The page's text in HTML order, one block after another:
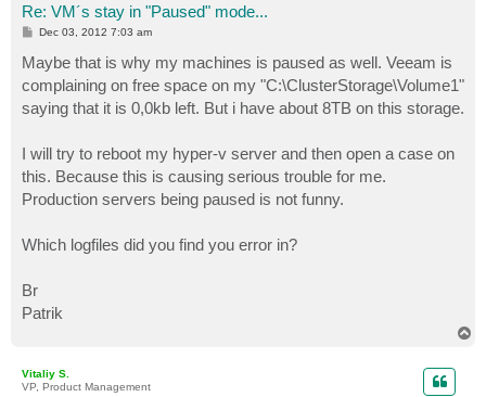
Re: VM´s stay in "Paused" mode...
P
s
t
Dec 03, 2012 7:03 am
Maybe that is why my machines is paused as well. Veeam is
complaining on free space on my "C:\ClusterStorage\Volume1"
saying that it is 0,0kb left. But i have about 8TB on this storage.
I will try to reboot my hyper-v server and then open a case on
this. Because this is causing serious trouble for me.
Production servers being paused is not funny.
Which logfiles did you find you error in?
Br
Patrik
Vitaliy S.
VP, Product Management